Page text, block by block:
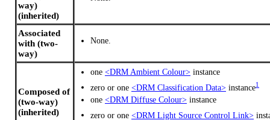
way)
(inherited)
Associated
with (two-
way)
None.
Composed of
(two-way)
(inherited)
one <DRM Ambient Colour>instance
zero or one <DRM Classification Data>instance1
one <DRM Diffuse Colour>instance
zero or one <DRM Light Source Control Link>